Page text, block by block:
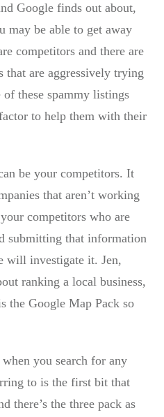
Google finds out about,
may be able to get away
competitors and there are
that are aggressively trying
these spammy listings
to help them with their
be your competitors. It
that aren’t working
competitors who are
submitting that information
will investigate it. Jen,
ranking a local business,
the Google Map Pack so
you search for any
to is the first bit that
there’s the three pack as